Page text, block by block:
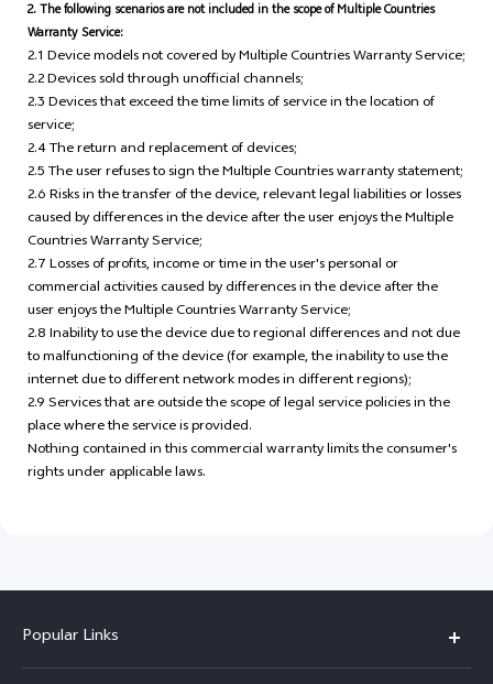
2. The following scenarios are not included in the scope of Multiple Countries
Warranty Service:
2.1 Device models not covered by Multiple Countries Warranty Service;
2.2 Devices sold through unofficial channels;
2.3 Devices that exceed the time limits of service in the location of
service;
2.4 The return and replacement of devices;
2.5 The user refuses to sign the Multiple Countries warranty statement;
2.6 Risks in the transfer of the device, relevant legal liabilities or losses
caused by differences in the device after the user enjoys the Multiple
Countries Warranty Service;
2.7 Losses of profits, income or time in the user's personal or
commercial activities caused by differences in the device after the
user enjoys the Multiple Countries Warranty Service;
2.8 Inability to use the device due to regional differences and not due
to malfunctioning of the device (for example, the inability to use the
internet due to different network modes in different regions);
2.9 Services that are outside the scope of legal service policies in the
place where the service is provided.
Nothing contained in this commercial warranty limits the consumer's
rights under applicable laws.
Popular Links